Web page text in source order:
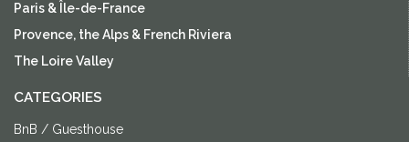
Paris & Île-de-France
Provence, the Alps & French Riviera
The Loire Valley
CATEGORIES
BnB / Guesthouse